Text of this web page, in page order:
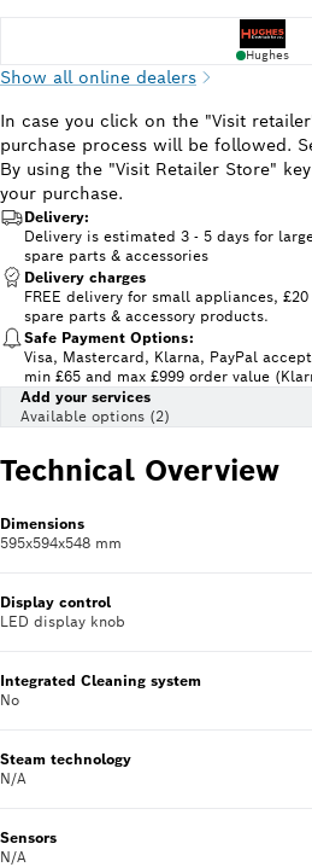
Hughes
Show all online dealers
In case you click on the "Visit
purchase process will be followed.
By using the "Visit Retailer Store"
your purchase.
Delivery:
Delivery is estimated 3 - 5 days for
spare parts & accessories
Delivery charges
FREE delivery for small appliances,
spare parts & accessory products.
Safe Payment Options:
Visa, Mastercard, Klarna, PayPal
min £65 and max £999 order value
Add your services
Available options (2)
Technical Overview
Dimensions
595x594x548 mm
Display control
LED display knob
Integrated Cleaning system
No
Steam technology
N/A
Sensors
N/A